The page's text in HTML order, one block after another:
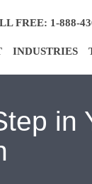
FREE: 1-888-
INDUSTRIES
in